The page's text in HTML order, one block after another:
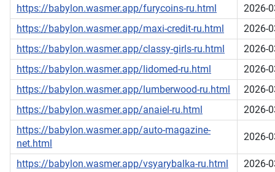
https://babylon.wasmer.app/furycoins-ru.html
2026-
https://babylon.wasmer.app/maxi-credit-ru.html
2026-
https://babylon.wasmer.app/classy-girls-ru.html
2026-
https://babylon.wasmer.app/lidomed-ru.html
2026-
https://babylon.wasmer.app/lumberwood-ru.html
2026-
https://babylon.wasmer.app/anaiel-ru.html
2026-
https://babylon.wasmer.app/auto-magazine-
net.html
2026-
https://babylon.wasmer.app/vsyarybalka-ru.html
2026-